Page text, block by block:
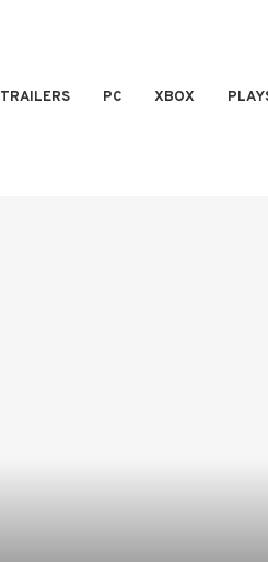
TRAILERS PC XBOX